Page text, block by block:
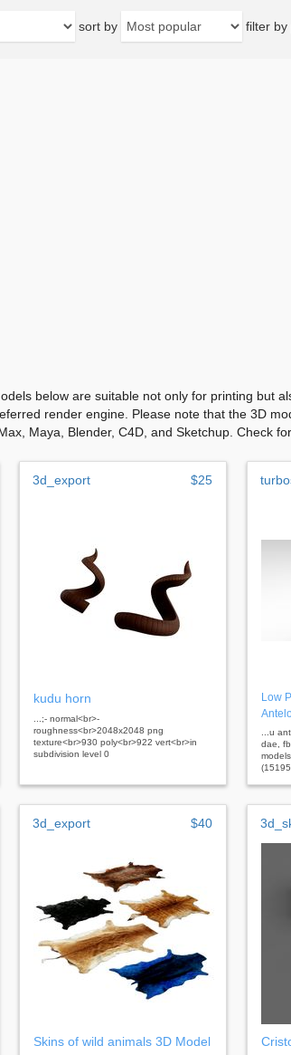
sort by filter by
below are suitable not only for printing but
render engine. Please note that the 3D
Maya, Blender, C4D, and Sketchup. Check
3d_export $25
kudu horn
...;- normal<br>-
roughness<br>2048x2048 png
texture<br>930 poly<br>922 vert<br>in
subdivision level 0
Low
...u
dae,
3d_export $40
Skins of wild animals 3D Model